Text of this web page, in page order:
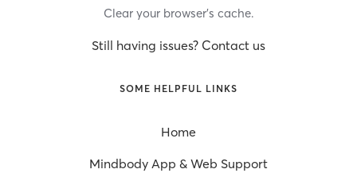
Clear your browser’s cache.
Still having issues? Contact us
SOME HELPFUL LINKS
Home
Mindbody App & Web Support